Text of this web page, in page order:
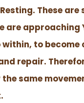
These
are
to
repair.
same